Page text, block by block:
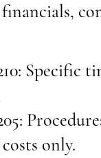
Specific
only.